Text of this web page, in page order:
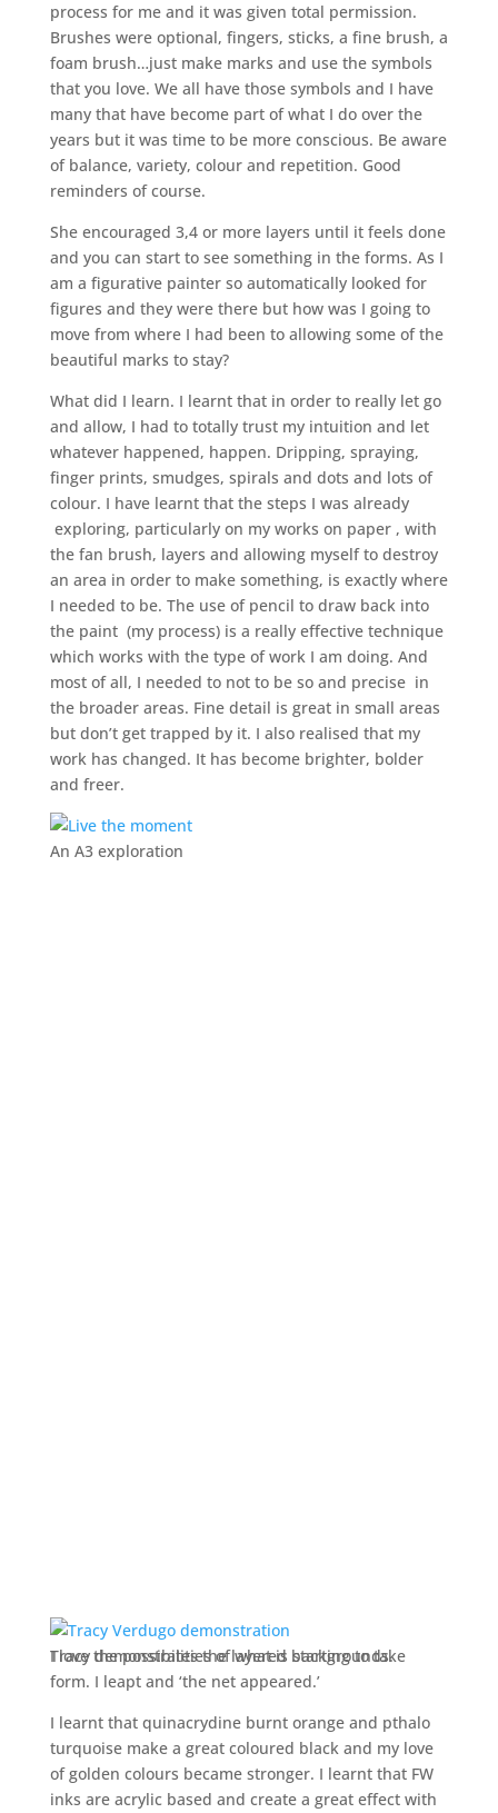
process for me and it was given total permission.
Brushes were optional, fingers, sticks, a fine brush, a
foam brush…just make marks and use the symbols
that you love. We all have those symbols and I have
many that have become part of what I do over the
years but it was time to be more conscious. Be aware
of balance, variety, colour and repetition. Good
reminders of course.
She encouraged 3,4 or more layers until it feels done
and you can start to see something in the forms. As I
am a figurative painter so automatically looked for
figures and they were there but how was I going to
move from where I had been to allowing some of the
beautiful marks to stay?
What did I learn. I learnt that in order to really let go
and allow, I had to totally trust my intuition and let
whatever happened, happen. Dripping, spraying,
finger prints, smudges, spirals and dots and lots of
colour. I have learnt that the steps I was already
exploring, particularly on my works on paper , with
the fan brush, layers and allowing myself to destroy
an area in order to make something, is exactly where
I needed to be. The use of pencil to draw back into
the paint (my process) is a really effective technique
which works with the type of work I am doing. And
most of all, I needed to not to be so and precise in
the broader areas. Fine detail is great in small areas
but don’t get trapped by it. I also realised that my
work has changed. It has become brighter, bolder
and freer.
An A3 exploration
Tracy demonstrates the layered backgrounds.
I love the possibilities of what is starting to take
form. I leapt and ‘the net appeared.’
I learnt that quinacrydine burnt orange and pthalo
turquoise make a great coloured black and my love
of golden colours became stronger. I learnt that FW
inks are acrylic based and create a great effect with